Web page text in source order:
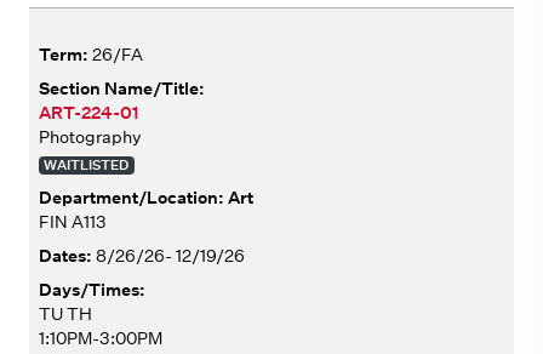
26/FA
ART-224-01
Photography
WAITLISTED
Art
FIN A113
8/26/26- 12/19/26
TU TH
1:10PM-3:00PM